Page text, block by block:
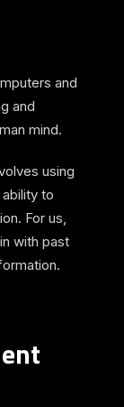
and
and
mind.
using
to
For us,
with past